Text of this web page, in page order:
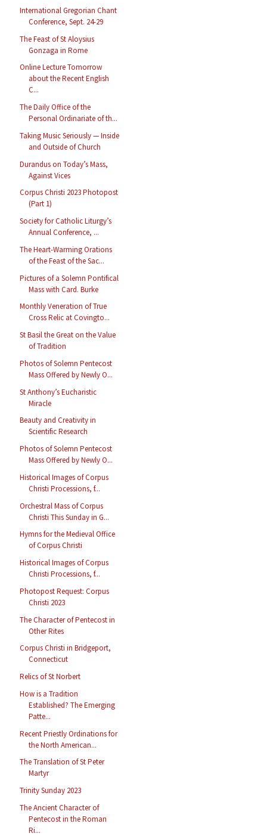
International Gregorian Chant
Conference, Sept. 24-29
The Feast of St Aloysius
Gonzaga in Rome
Online Lecture Tomorrow
about the Recent English
C...
The Daily Office of the
Personal Ordinariate of th...
Taking Music Seriously — Inside
and Outside of Church
Durandus on Today’s Mass,
Against Vices
Corpus Christi 2023 Photopost
(Part 1)
Society for Catholic Liturgy’s
Annual Conference, ...
The Heart-Warming Orations
of the Feast of the Sac...
Pictures of a Solemn Pontifical
Mass with Card. Burke
Monthly Veneration of True
Cross Relic at Covingto...
St Basil the Great on the Value
of Tradition
Photos of Solemn Pentecost
Mass Offered by Newly O...
St Anthony’s Eucharistic
Miracle
Beauty and Creativity in
Scientific Research
Photos of Solemn Pentecost
Mass Offered by Newly O...
Historical Images of Corpus
Christi Processions, f...
Orchestral Mass of Corpus
Christi This Sunday in G...
Hymns for the Medieval Office
of Corpus Christi
Historical Images of Corpus
Christi Processions, f...
Photopost Request: Corpus
Christi 2023
The Character of Pentecost in
Other Rites
Corpus Christi in Bridgeport,
Connecticut
Relics of St Norbert
How is a Tradition
Established? The Emerging
Patte...
Recent Priestly Ordinations for
the North American...
The Translation of St Peter
Martyr
Trinity Sunday 2023
The Ancient Character of
Pentecost in the Roman
Ri...